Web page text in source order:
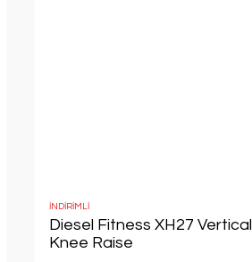
İNDİRİMLİ
Diesel Fitness XH27 Vertical
Knee Raise